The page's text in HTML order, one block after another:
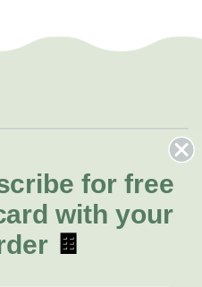
or order
for free
with your
🍫